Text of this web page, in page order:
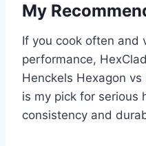
My
If you cook often and
performance,
Henckels Hexagon
is my pick for serious
consistency and